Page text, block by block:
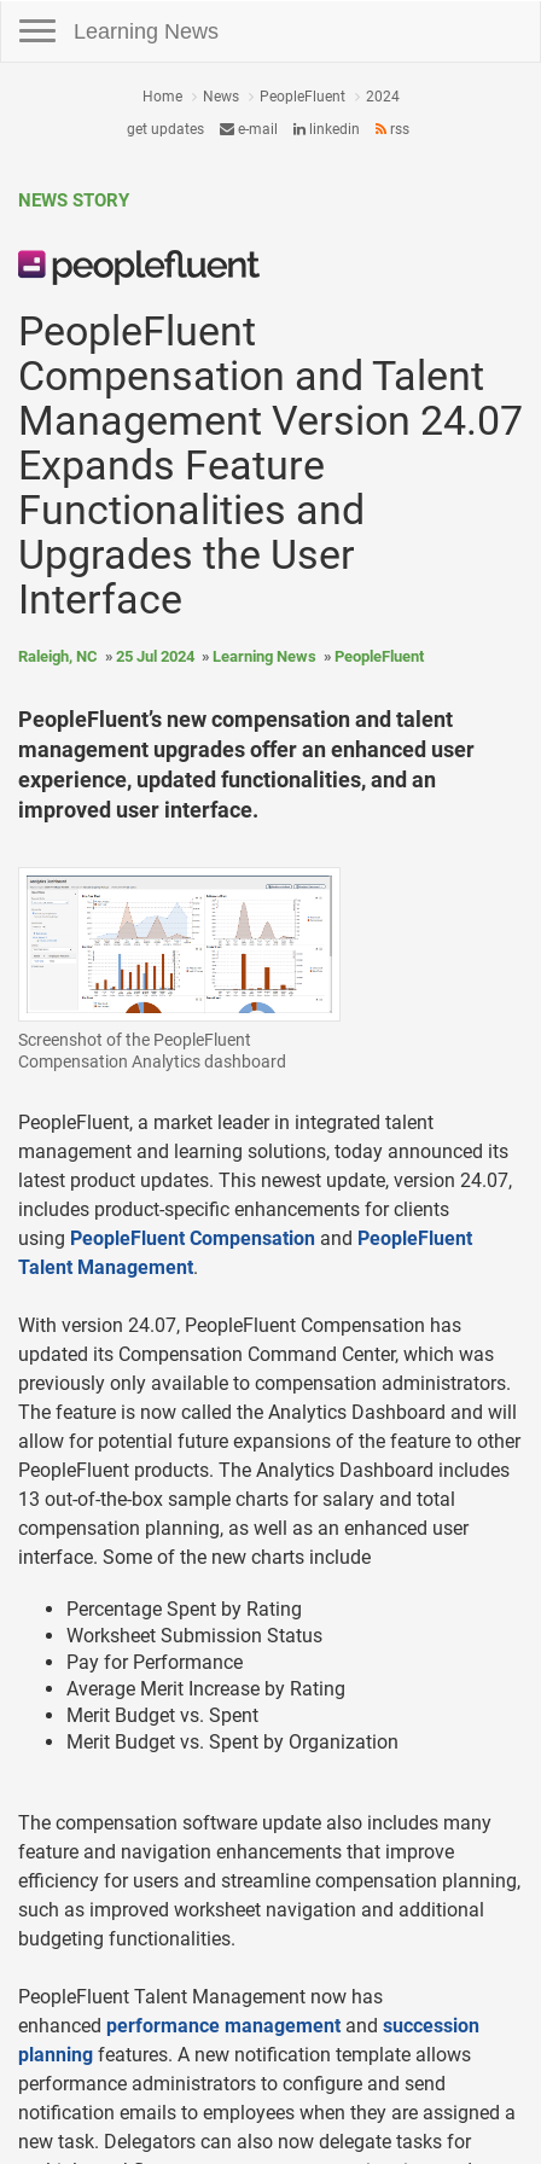
Learning News
Home News PeopleFluent
2024
get updates
e-mail linkedin rss
NEWS STORY
PeopleFluent
Compensation and Talent
Management Version 24.07
Expands Feature
Functionalities and
Upgrades the User
Interface
Raleigh, NC 25 Jul 2024 Learning News PeopleFluent
PeopleFluent’s new compensation and talent
management upgrades offer an enhanced user
experience, updated functionalities, and an
improved user interface.
Screenshot of the PeopleFluent
Compensation Analytics dashboard
PeopleFluent, a market leader in integrated talent
management and learning solutions, today announced its
latest product updates. This newest update, version 24.07,
includes product-specific enhancements for clients
using PeopleFluent Compensation and PeopleFluent
Talent Management.
With version 24.07, PeopleFluent Compensation has
updated its Compensation Command Center, which was
previously only available to compensation administrators.
The feature is now called the Analytics Dashboard and will
allow for potential future expansions of the feature to other
PeopleFluent products. The Analytics Dashboard includes
13 out-of-the-box sample charts for salary and total
compensation planning, as well as an enhanced user
interface. Some of the new charts include
Percentage Spent by Rating
Worksheet Submission Status
Pay for Performance
Average Merit Increase by Rating
Merit Budget vs. Spent
Merit Budget vs. Spent by Organization
The compensation software update also includes many
feature and navigation enhancements that improve
efficiency for users and streamline compensation planning,
such as improved worksheet navigation and additional
budgeting functionalities.
PeopleFluent Talent Management now has
enhanced performance management and succession
planning features. A new notification template allows
performance administrators to configure and send
notification emails to employees when they are assigned a
new task. Delegators can also now delegate tasks for